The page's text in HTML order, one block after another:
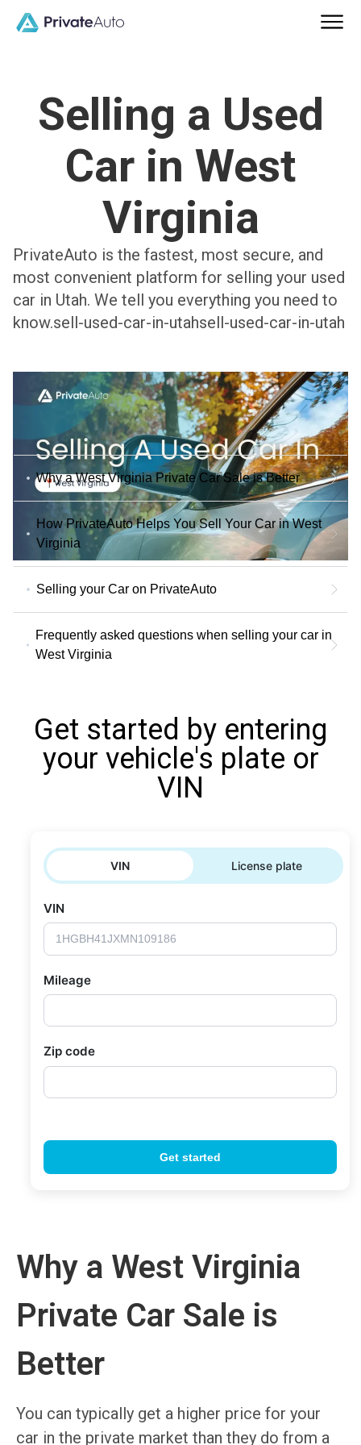
Selling a Used
Car in West
Virginia
PrivateAuto is the fastest, most secure, and
most convenient platform for selling your used
car in Utah. We tell you everything you need to
know.sell-used-car-in-utahsell-used-car-in-utah
Why a West Virginia Private Car Sale is Better
How PrivateAuto Helps You Sell Your Car in West
Virginia
Selling your Car on PrivateAuto
Frequently asked questions when selling your car in
West Virginia
Get started by entering
your vehicle's plate or
VIN
Why a West Virginia
Private Car Sale is
Better
You can typically get a higher price for your
car in the private market than they do from a